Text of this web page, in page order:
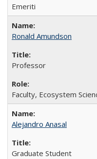
Emeriti
Ronald Amundson
Professor
Faculty, Ecosystem
Alejandro Anasal
Graduate Student